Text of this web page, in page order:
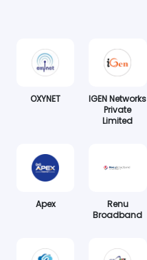
OXYNET
IGEN Networks
Private
Limited
Apex
Renu
Broadband